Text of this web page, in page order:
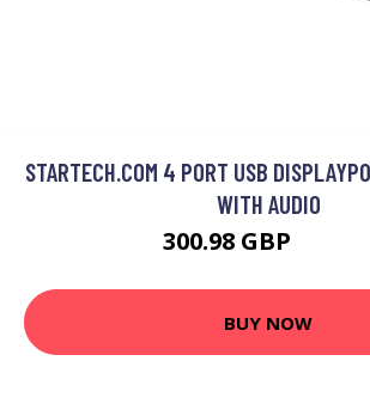
STARTECH.COM 4 PORT USB
WITH AUDIO
300.98 GBP
BUY NOW